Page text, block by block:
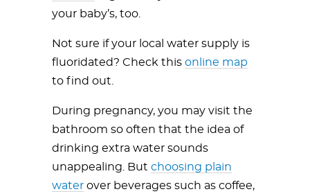
your baby’s, too.
Not sure if your local water supply is
fluoridated? Check this online map
to find out.
During pregnancy, you may visit the
bathroom so often that the idea of
drinking extra water sounds
unappealing. But choosing plain
water over beverages such as coffee,